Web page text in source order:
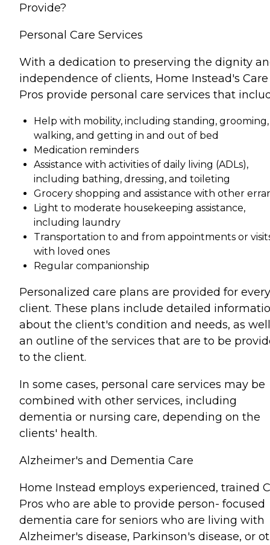
Provide?
Personal Care Services
With a dedication to preserving the dignity
independence of clients, Home Instead's Care
Pros provide personal care services that
Help with mobility, including standing, grooming,
walking, and getting in and out of bed
Medication reminders
Assistance with activities of daily living (ADLs),
including bathing, dressing, and toileting
Grocery shopping and assistance with other
Light to moderate housekeeping assistance,
including laundry
Transportation to and from appointments or
with loved ones
Regular companionship
Personalized care plans are provided for every
client. These plans include detailed
about the client's condition and needs, as
an outline of the services that are to be
to the client.
In some cases, personal care services may be
combined with other services, including
dementia or nursing care, depending on the
clients' health.
Alzheimer's and Dementia Care
Home Instead employs experienced, trained
Pros who are able to provide person- focused
dementia care for seniors who are living with
Alzheimer's disease, Parkinson's disease, or